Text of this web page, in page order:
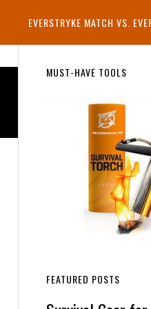
EVERSTRYKE MATCH VS.
Primary
Sidebar
MUST-HAVE TOOLS
FEATURED POSTS